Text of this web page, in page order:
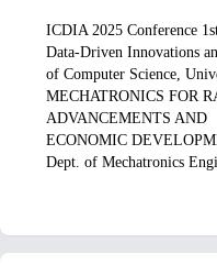
ICDIA 2025 Conference
Data-Driven Innovations
of Computer Science,
MECHATRONICS FOR
ADVANCEMENTS AND
ECONOMIC
Dept. of Mechatronics